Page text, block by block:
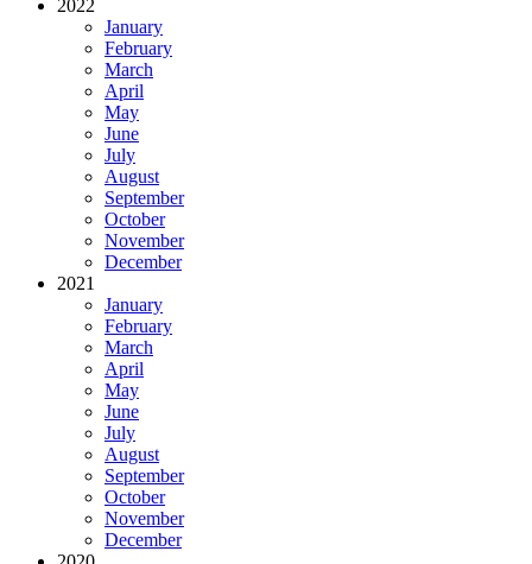
2022
January
February
March
April
May
June
July
August
September
October
November
December
2021
January
February
March
April
May
June
July
August
September
October
November
December